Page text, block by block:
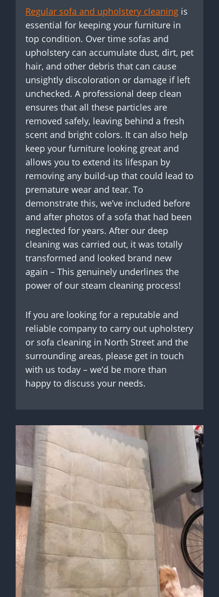
Regular sofa and upholstery cleaning is
essential for keeping your furniture in
top condition. Over time sofas and
upholstery can accumulate dust, dirt, pet
hair, and other debris that can cause
unsightly discoloration or damage if left
unchecked. A professional deep clean
ensures that all these particles are
removed safely, leaving behind a fresh
scent and bright colors. It can also help
keep your furniture looking great and
allows you to extend its lifespan by
removing any build-up that could lead to
premature wear and tear. To
demonstrate this, we’ve included before
and after photos of a sofa that had been
neglected for years. After our deep
cleaning was carried out, it was totally
transformed and looked brand new
again – This genuinely underlines the
power of our steam cleaning process!
If you are looking for a reputable and
reliable company to carry out upholstery
or sofa cleaning in North Street and the
surrounding areas, please get in touch
with us today – we’d be more than
happy to discuss your needs.